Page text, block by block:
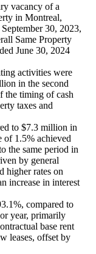
vacancy of a
in Montreal,
September 30, 2023,
Same Property
June 30, 2024
activities were
in the second
the timing of cash
taxes and
to $7.3 million in
of 1.5% achieved
the same period in
by general
higher rates on
increase in interest
compared to
year, primarily
base rent
leases, offset by